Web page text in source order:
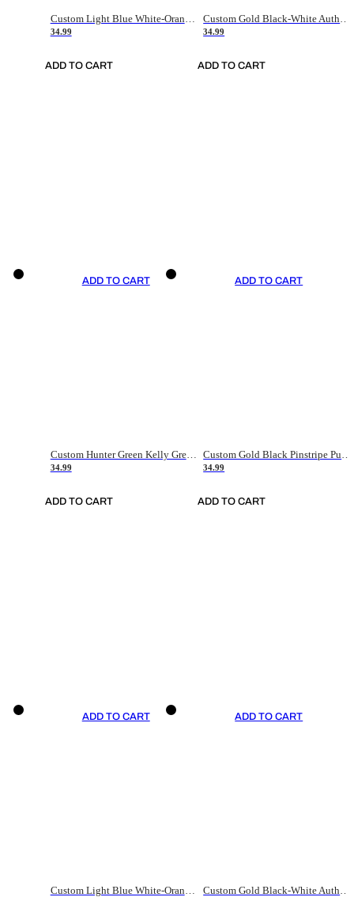
34.99
ADD TO CART
34.99
ADD TO CART
ADD TO CART
Custom Hunter Green Kelly Green-White Authentic Throwback Basketball Jersey
34.99
ADD TO CART
ADD TO CART
34.99
ADD TO CART
ADD TO CART
Custom Light Blue White-Orange Authentic Throwback Basketball Jersey
ADD TO CART
Custom Gold Black-White Authentic Throwback Basketball Jersey